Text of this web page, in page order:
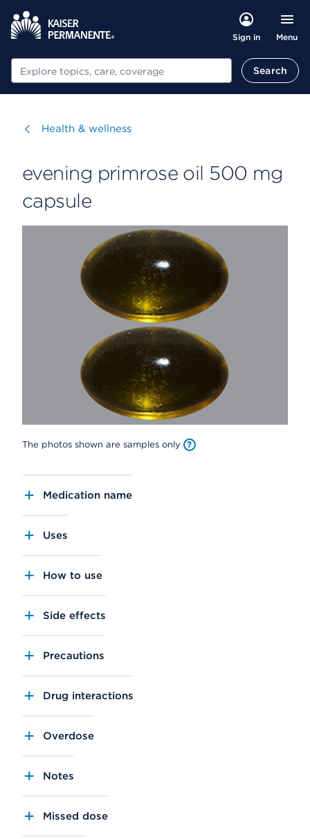
Sign in Menu
Search Search
Visit
Health & wellness
evening primrose oil 500 mg
capsule
The photos shown are samples only
Medication name
Uses
How to use
Side effects
Precautions
Drug interactions
Overdose
Notes
Missed dose